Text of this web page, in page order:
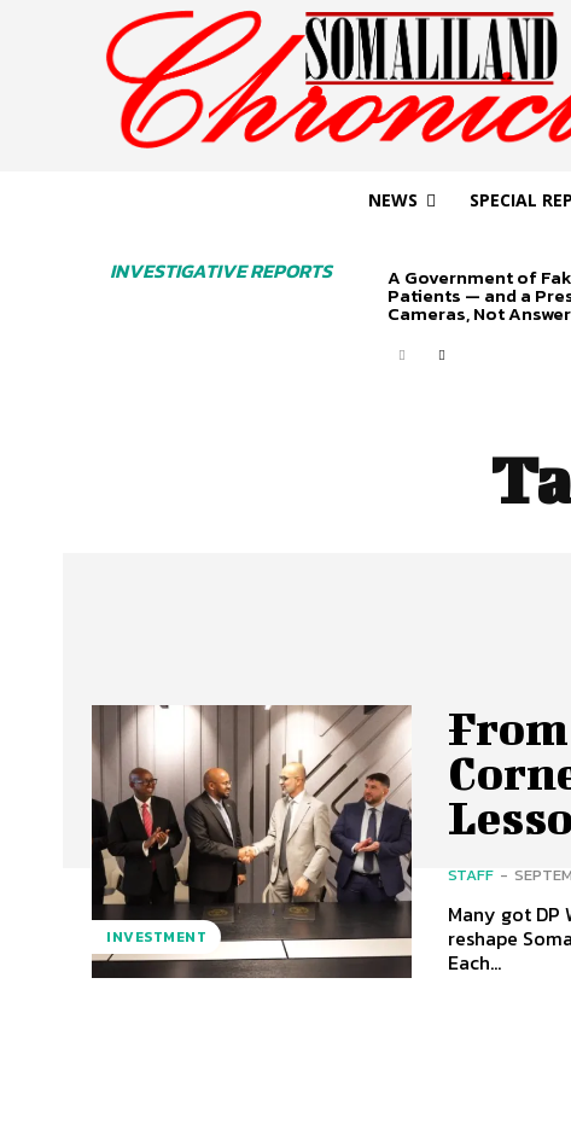
INVESTIGATIVE REPORTS
NEWS SPECIAL
A Government of
Patients — and a
Cameras, Not
INVESTMENT
STAFF -
Many got DP
reshape
Each...